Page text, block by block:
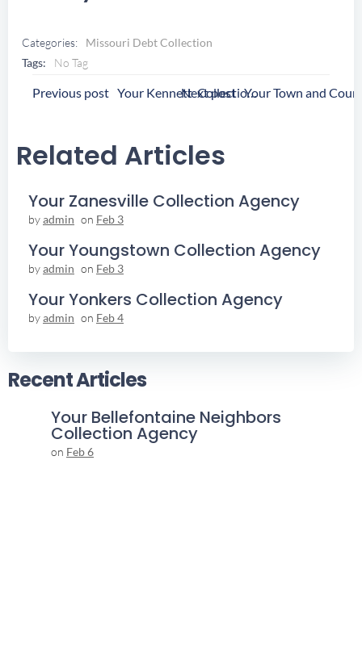
Categories:
Missouri Debt Collection
Tags:
No Tag
Post
Previous post Your Kennett Collection Agency
Post
Next post
Related Articles
Your Zanesville Collection Agency
byadmin on Feb 3
Your Youngstown Collection Agency
byadmin on Feb 3
Your Yonkers Collection Agency
byadmin on Feb 4
Recent Articles
Your Bellefontaine Neighbors
Collection Agency
on Feb 6